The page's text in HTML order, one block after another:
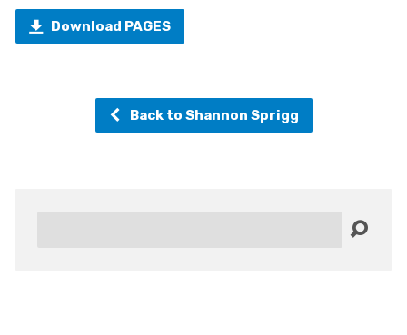
Download PAGES
Back to Shannon Sprigg